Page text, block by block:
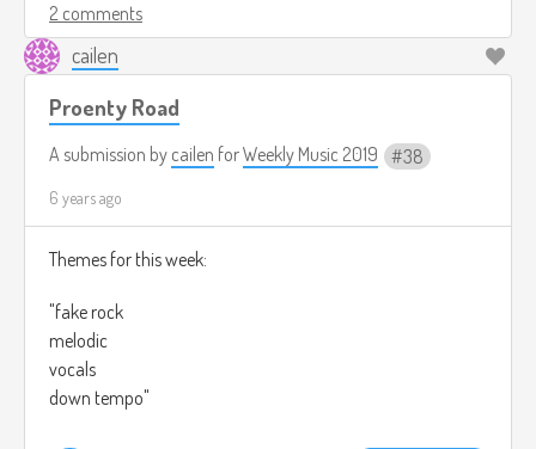
2 comments
cailen
Proenty Road
A submission by cailen forWeekly Music 2019 38
6 years ago
Themes for this week:
"fake rock
melodic
vocals
down tempo"